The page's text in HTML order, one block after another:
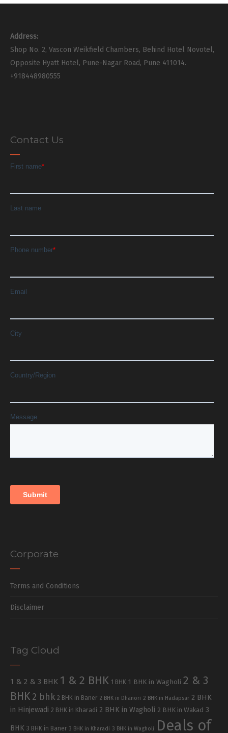
Address:
Shop No. 2, Vascon Weikfield Chambers, Behind Hotel Novotel,
Opposite Hyatt Hotel, Pune-Nagar Road, Pune 411014.
+918448980555
Contact Us
Corporate
Terms and Conditions
Disclaimer
Tag Cloud
1 & 2 & 3 BHK 1 & 2 BHK 1 BHK 1 BHK in Wagholi 2 & 3
BHK 2 bhk 2 BHK in Baner 2 BHK in Dhanori 2 BHK in Hadapsar 2 BHK
in Hinjewadi 2 BHK in Kharadi 2 BHK in Wagholi 2 BHK in Wakad 3
BHK 3 BHK in Baner 3 BHK in Kharadi 3 BHK in Wagholi Deals of